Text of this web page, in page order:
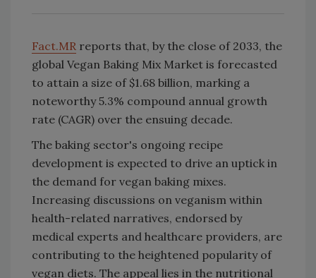
Fact.MR reports that, by the close of 2033, the
global Vegan Baking Mix Market is forecasted
to attain a size of $1.68 billion, marking a
noteworthy 5.3% compound annual growth
rate (CAGR) over the ensuing decade.
The baking sector's ongoing recipe
development is expected to drive an uptick in
the demand for vegan baking mixes.
Increasing discussions on veganism within
health-related narratives, endorsed by
medical experts and healthcare providers, are
contributing to the heightened popularity of
vegan diets. The appeal lies in the nutritional